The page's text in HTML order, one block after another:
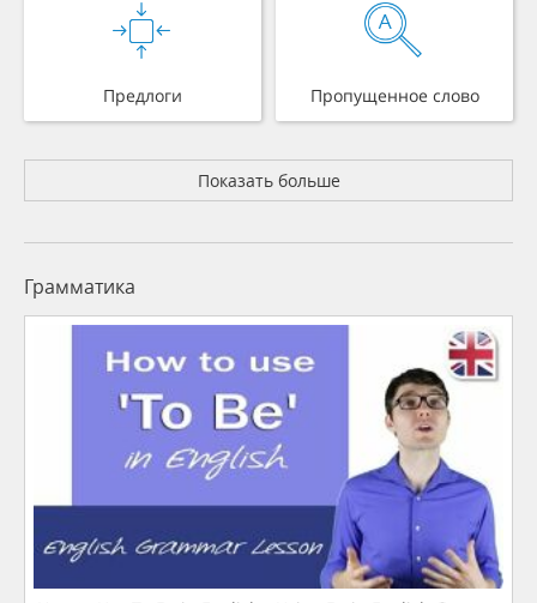
Предлоги Пропущенное слово
Показать больше
Грамматика